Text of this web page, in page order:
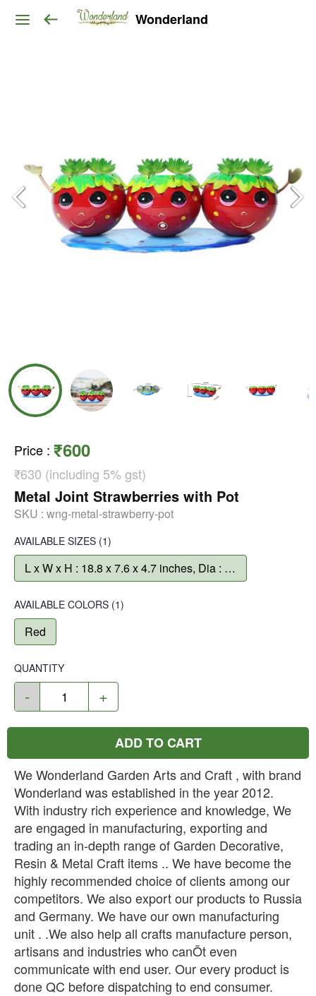
Wonderland
Price : ₹600
₹630 (including 5% gst)
Metal Joint Strawberries with Pot
SKU : wng-metal-strawberry-pot
AVAILABLE SIZES (1)
L x W x H : 18.8 x 7.6 x 4.7 inches, Dia : 3.3 inch, Depth : 4.7 inch
AVAILABLE COLORS (1)
Red
QUANTITY
- +
ADD TO CART
We Wonderland Garden Arts and Craft , with brand
Wonderland was established in the year 2012.
With industry rich experience and knowledge, We
are engaged in manufacturing, exporting and
trading an in-depth range of Garden Decorative,
Resin & Metal Craft items .. We have become the
highly recommended choice of clients among our
competitors. We also export our products to Russia
and Germany. We have our own manufacturing
unit . .We also help all crafts manufacture person,
artisans and industries who canÕt even
communicate with end user. Our every product is
done QC before dispatching to end consumer.